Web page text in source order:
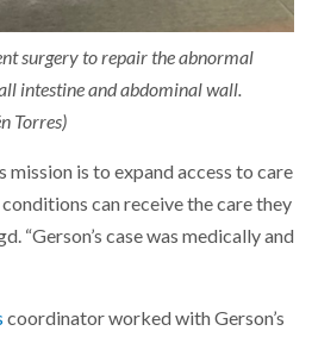
surgery to repair the abnormal
intestine and abdominal wall.
Torres)
mission is to expand access to care
can receive the care they
“Gerson’s case was medically and
coordinator worked with Gerson’s